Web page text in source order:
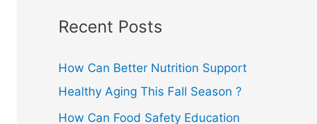
Recent Posts
How Can Better Nutrition Support
Healthy Aging This Fall Season ?
How Can Food Safety Education